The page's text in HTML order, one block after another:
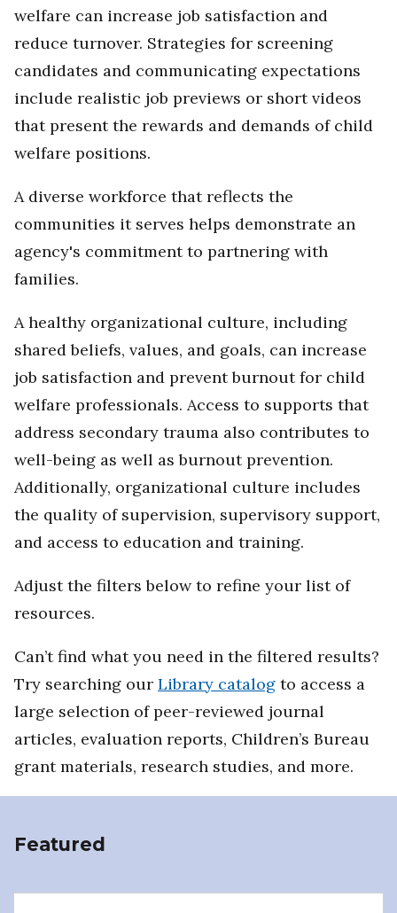
welfare can increase job satisfaction and
reduce turnover. Strategies for screening
candidates and communicating expectations
include realistic job previews or short videos
that present the rewards and demands of child
welfare positions.
A diverse workforce that reflects the
communities it serves helps demonstrate an
agency's commitment to partnering with
families.
A healthy organizational culture, including
shared beliefs, values, and goals, can increase
job satisfaction and prevent burnout for child
welfare professionals. Access to supports that
address secondary trauma also contributes to
well-being as well as burnout prevention.
Additionally, organizational culture includes
the quality of supervision, supervisory support,
and access to education and training.
Adjust the filters below to refine your list of
resources.
Can’t find what you need in the filtered results?
Try searching our Library catalog to access a
large selection of peer-reviewed journal
articles, evaluation reports, Children’s Bureau
grant materials, research studies, and more.
Featured